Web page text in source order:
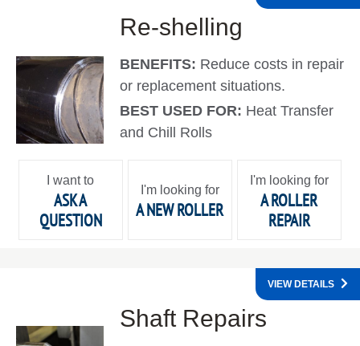
Re-shelling
BENEFITS: Reduce costs in repair
or replacement situations.
BEST USED FOR: Heat Transfer
and Chill Rolls
I want to
ASK A
QUESTION
I'm looking for
A NEW ROLLER
I'm looking for
A ROLLER
REPAIR
Shaft Repairs
VIEW DETAILS